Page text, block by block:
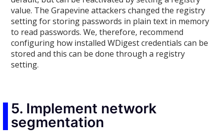
value. The Grapevine attackers changed the registry
setting for storing passwords in plain text in memory
to read passwords. We, therefore, recommend
configuring how installed WDigest credentials can be
stored and this can be done through a registry
setting.
5. Implement network
segmentation